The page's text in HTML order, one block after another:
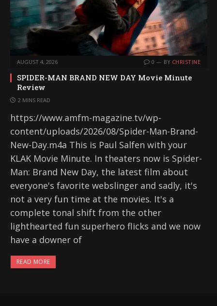
AUGUST 4, 2026 0 BY CHRISTINE
SPIDER-MAN BRAND NEW DAY Movie Minute
Review
2 MINS READ
https://www.amfm-magazine.tv/wp-
content/uploads/2026/08/Spider-Man-Brand-
New-Day.m4a This is Paul Salfen with your
KLAK Movie Minute. In theaters now is Spider-
Man: Brand New Day, the latest film about
everyone's favorite webslinger and sadly, it's
not a very fun time at the movies. It's a
complete tonal shift from the other
lighthearted fun superhero flicks and we now
have a downer of
READ MORE